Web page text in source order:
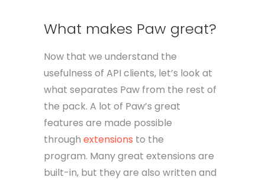
What makes Paw great?
Now that we understand the
usefulness of API clients, let’s look at
what separates Paw from the rest of
the pack. A lot of Paw’s great
features are made possible
through extensions to the
program. Many great extensions are
built-in, but they are also written and